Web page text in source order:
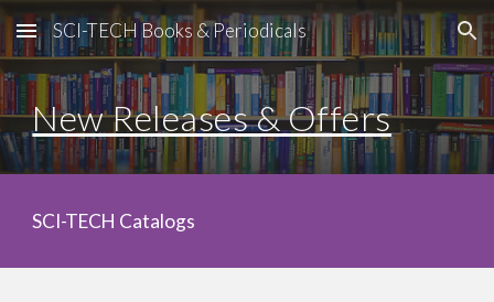
Skip to main content Skip to navigation
SCI-TECH Books & Periodicals
New Releases & Offers
SCI-TECH Catalogs